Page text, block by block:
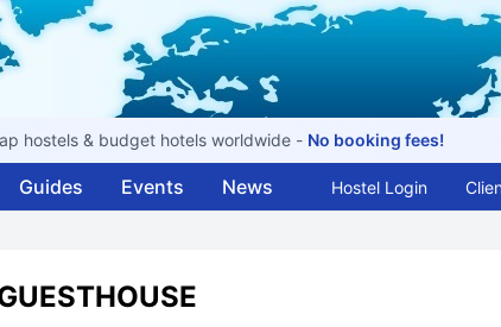
hostels & budget hotels worldwide - No booking fees!
Guides Events News Hostel Login